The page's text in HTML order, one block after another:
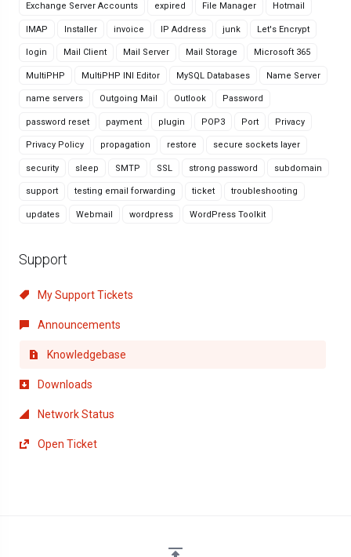
Exchange Server Accounts expired File Manager Hotmail
IMAP Installer invoice IP Address junk Let's Encrypt
login Mail Client Mail Server Mail Storage Microsoft 365
MultiPHP MultiPHP INI Editor MySQL Databases Name Server
name servers Outgoing Mail Outlook Password
password reset payment plugin POP3 Port Privacy
Privacy Policy propagation restore secure sockets layer
security sleep SMTP SSL strong password subdomain
support testing email forwarding ticket troubleshooting
updates Webmail wordpress WordPress Toolkit
Support
My Support Tickets
Announcements
Knowledgebase
Downloads
Network Status
Open Ticket